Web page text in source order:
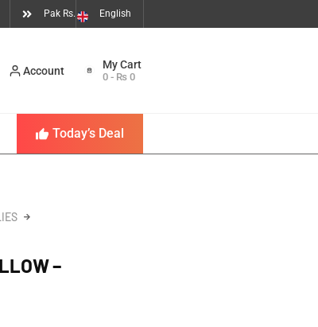
Pak Rs. English
Account 0 - ₨ 0
Today’s Deal
–